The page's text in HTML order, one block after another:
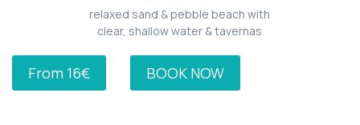
relaxed sand & pebble beach with
clear, shallow water & tavernas
From 16€ BOOK NOW